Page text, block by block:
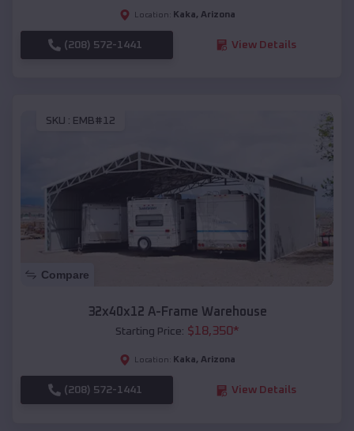
Location: Kaka, Arizona
(208) 572-1441 View Details
SKU : EMB#12
Compare
32x40x12 A-Frame Warehouse
Starting Price: $18,350*
Location: Kaka, Arizona
(208) 572-1441 View Details